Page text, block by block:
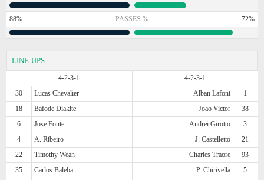
88% PASSES % 72%
LINE-UPS :
4-2-3-1
4-2-3-1
30
Lucas Chevalier Alban Lafont
1
18
Bafode Diakite Joao Victor
38
6
Jose Fonte Andrei Girotto
3
4
A. Ribeiro J. Castelletto
21
22
Timothy Weah Charles Traore
93
35
Carlos Baleba P. Chirivella
5